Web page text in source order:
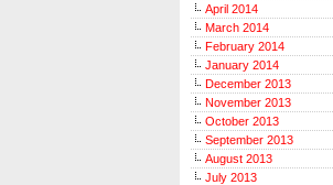
April 2014
March 2014
February 2014
January 2014
December 2013
November 2013
October 2013
September 2013
August 2013
July 2013